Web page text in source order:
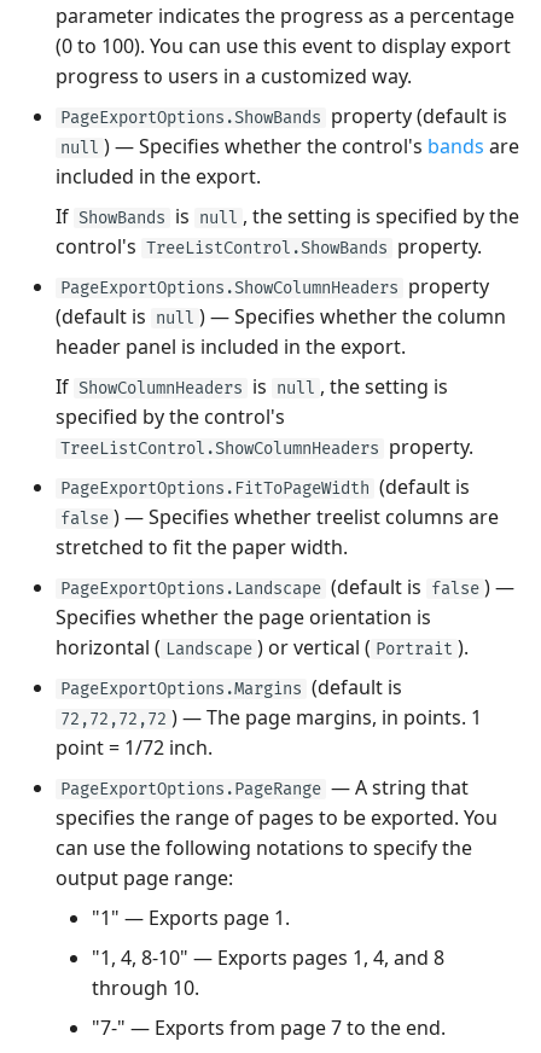
parameter indicates the progress as a percentage
(0 to 100). You can use this event to display export
progress to users in a customized way.
PageExportOptions.ShowBands property (default is
null ) — Specifies whether the control's bands are
included in the export.
If ShowBands is null , the setting is specified by the
control's TreeListControl.ShowBands property.
PageExportOptions.ShowColumnHeaders property
(default is null ) — Specifies whether the column
header panel is included in the export.
If ShowColumnHeaders is null , the setting is
specified by the control's
TreeListControl.ShowColumnHeaders property.
PageExportOptions.FitToPageWidth (default is
false ) — Specifies whether treelist columns are
stretched to fit the paper width.
PageExportOptions.Landscape (default is false ) —
Specifies whether the page orientation is
horizontal ( Landscape ) or vertical ( Portrait ).
PageExportOptions.Margins (default is
72,72,72,72 ) — The page margins, in points. 1
point = 1/72 inch.
PageExportOptions.PageRange — A string that
specifies the range of pages to be exported. You
can use the following notations to specify the
output page range:
"1" — Exports page 1.
"1, 4, 8-10" — Exports pages 1, 4, and 8
through 10.
"7-" — Exports from page 7 to the end.